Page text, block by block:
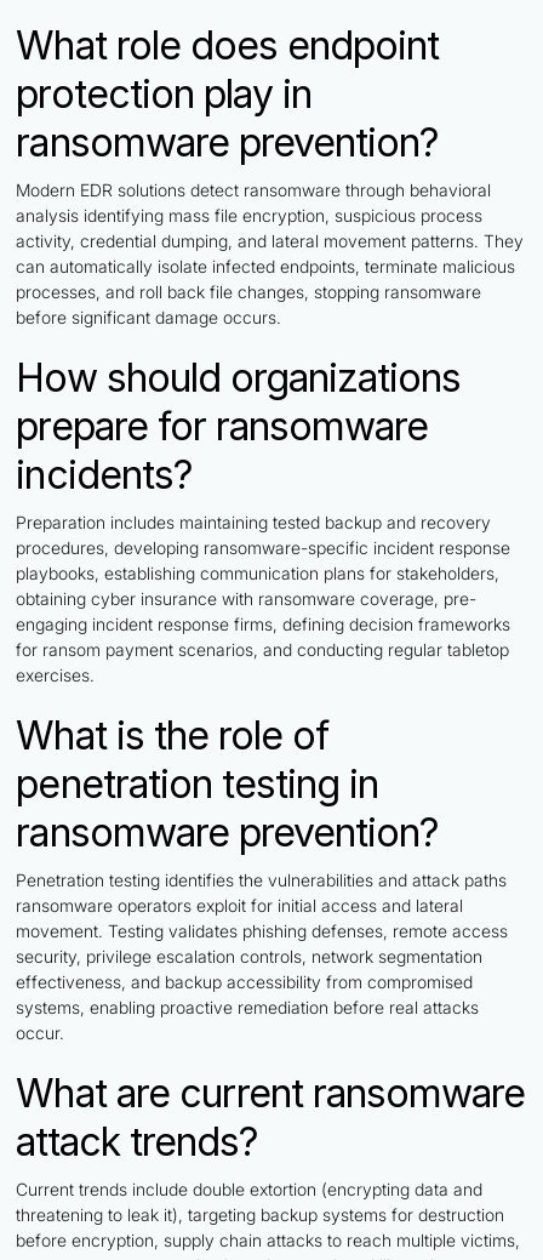
What role does endpoint
protection play in
ransomware prevention?
Modern EDR solutions detect ransomware through behavioral
analysis identifying mass file encryption, suspicious process
activity, credential dumping, and lateral movement patterns. They
can automatically isolate infected endpoints, terminate malicious
processes, and roll back file changes, stopping ransomware
before significant damage occurs.
How should organizations
prepare for ransomware
incidents?
Preparation includes maintaining tested backup and recovery
procedures, developing ransomware-specific incident response
playbooks, establishing communication plans for stakeholders,
obtaining cyber insurance with ransomware coverage, pre-
engaging incident response firms, defining decision frameworks
for ransom payment scenarios, and conducting regular tabletop
exercises.
What is the role of
penetration testing in
ransomware prevention?
Penetration testing identifies the vulnerabilities and attack paths
ransomware operators exploit for initial access and lateral
movement. Testing validates phishing defenses, remote access
security, privilege escalation controls, network segmentation
effectiveness, and backup accessibility from compromised
systems, enabling proactive remediation before real attacks
occur.
What are current ransomware
attack trends?
Current trends include double extortion (encrypting data and
threatening to leak it), targeting backup systems for destruction
before encryption, supply chain attacks to reach multiple victims,